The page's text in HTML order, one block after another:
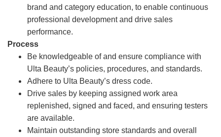
brand and category education, to enable continuous
professional development and drive sales
performance.
Process
Be knowledgeable of and ensure compliance with
Ulta Beauty’s policies, procedures, and standards.
Adhere to Ulta Beauty’s dress code.
Drive sales by keeping assigned work area
replenished, signed and faced, and ensuring testers
are available.
Maintain outstanding store standards and overall